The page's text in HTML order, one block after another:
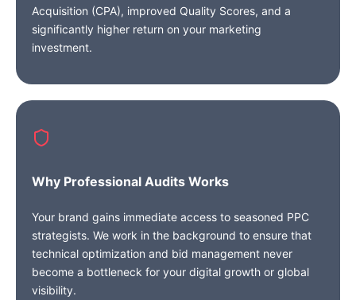
Acquisition (CPA), improved Quality Scores, and a
significantly higher return on your marketing
investment.
Why Professional Audits Works
Your brand gains immediate access to seasoned PPC
strategists. We work in the background to ensure that
technical optimization and bid management never
become a bottleneck for your digital growth or global
visibility.